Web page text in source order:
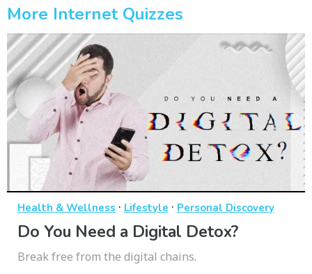
More Internet Quizzes
Health & Wellness · Lifestyle · Personal Discovery
Do You Need a Digital Detox?
Break free from the digital chains.